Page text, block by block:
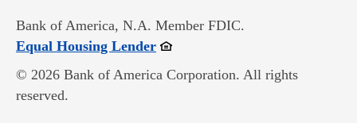
Bank of America, N.A. Member FDIC.
Equal Housing LenderOpens in new window
© 2026 Bank of America Corporation. All rights
reserved.